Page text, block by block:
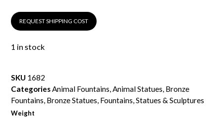
REQUEST SHIPPING COST
1 in stock
SKU 1682
CategoriesAnimal Fountains,Animal Statues, Bronze
Fountains, Bronze Statues, Fountains,Statues & Sculptures
Weight